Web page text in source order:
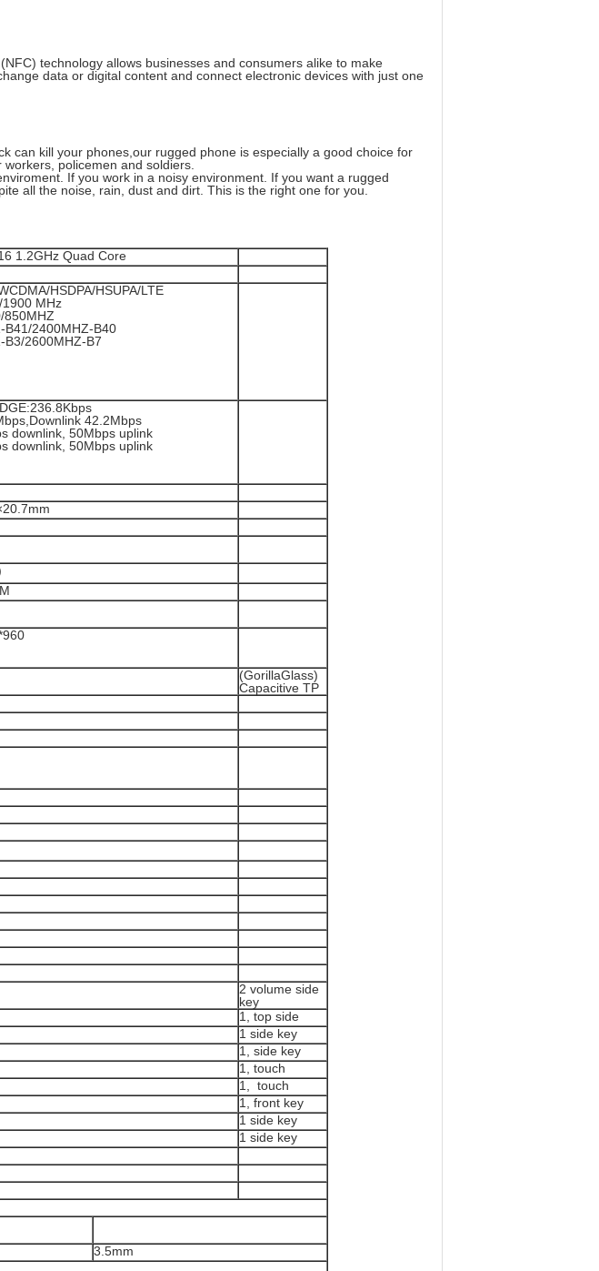
technology allows businesses and consumers alike to make
data or digital content and connect electronic devices with just one
can kill your phones,our rugged phone is especially a good choice for
policemen and soldiers.
If you work in a noisy environment. If you want a rugged
all the noise, rain, dust and dirt. This is the right one for you.
1.2GHz Quad Core
HSDPA/HSUPA/LTE
MHz
850MHZ
B41/2400MHZ-B40
B3/2600MHZ-B7
42.2Mbps
downlink, 50Mbps uplink
downlink, 50Mbps uplink
(GorillaGlass)
Capacitive TP
2 volume side
key
1, top side
1 side key
1, side key
1, touch
1, touch
1, front key
1 side key
1 side key
3.5mm